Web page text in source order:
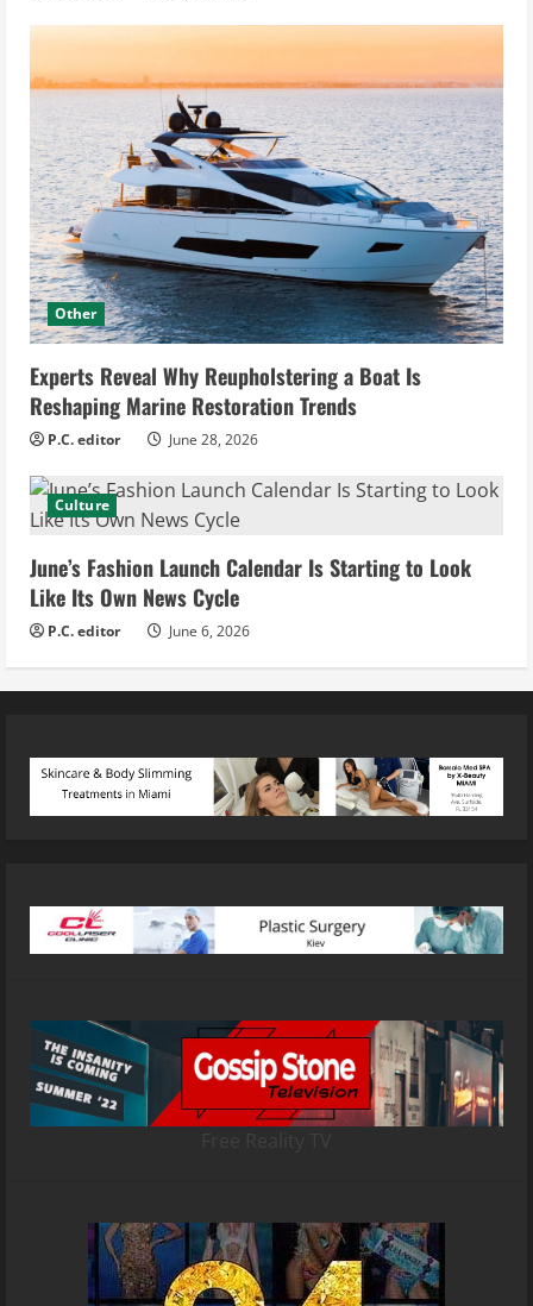
Other
Experts Reveal Why Reupholstering a Boat Is
Reshaping Marine Restoration Trends
P.C. editor June 28, 2026
Culture
June’s Fashion Launch Calendar Is Starting to Look
Like Its Own News Cycle
P.C. editor June 6, 2026